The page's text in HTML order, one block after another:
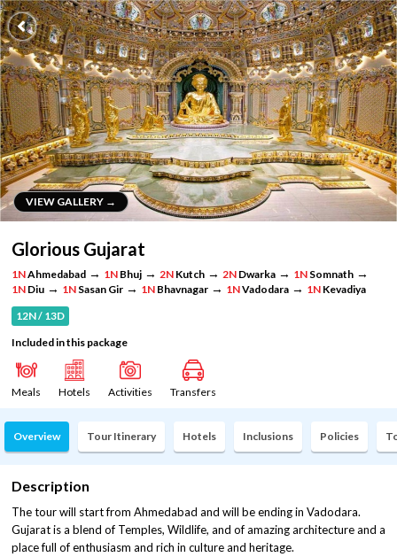
VIEW GALLERY →
VIEW GALLERY →
Glorious Gujarat
1NAhmedabad → 1N Bhuj → 2N Kutch → 2N Dwarka → 1N Somnath →
1N Diu → 1N Sasan Gir → 1N Bhavnagar → 1NVadodara → 1N Kevadiya
12N / 13D
Included in this package
Meals Hotels Activities Transfers
Overview Tour Itinerary Hotels Inclusions Policies
Description
The tour will start from Ahmedabad and will be ending in Vadodara.
Gujarat is a blend of Temples, Wildlife, and of amazing architecture and a
place full of enthusiasm and rich in culture and heritage.